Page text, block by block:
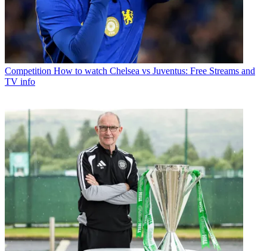
Competition How to watch Chelsea vs Juventus: Free Streams and
TV info